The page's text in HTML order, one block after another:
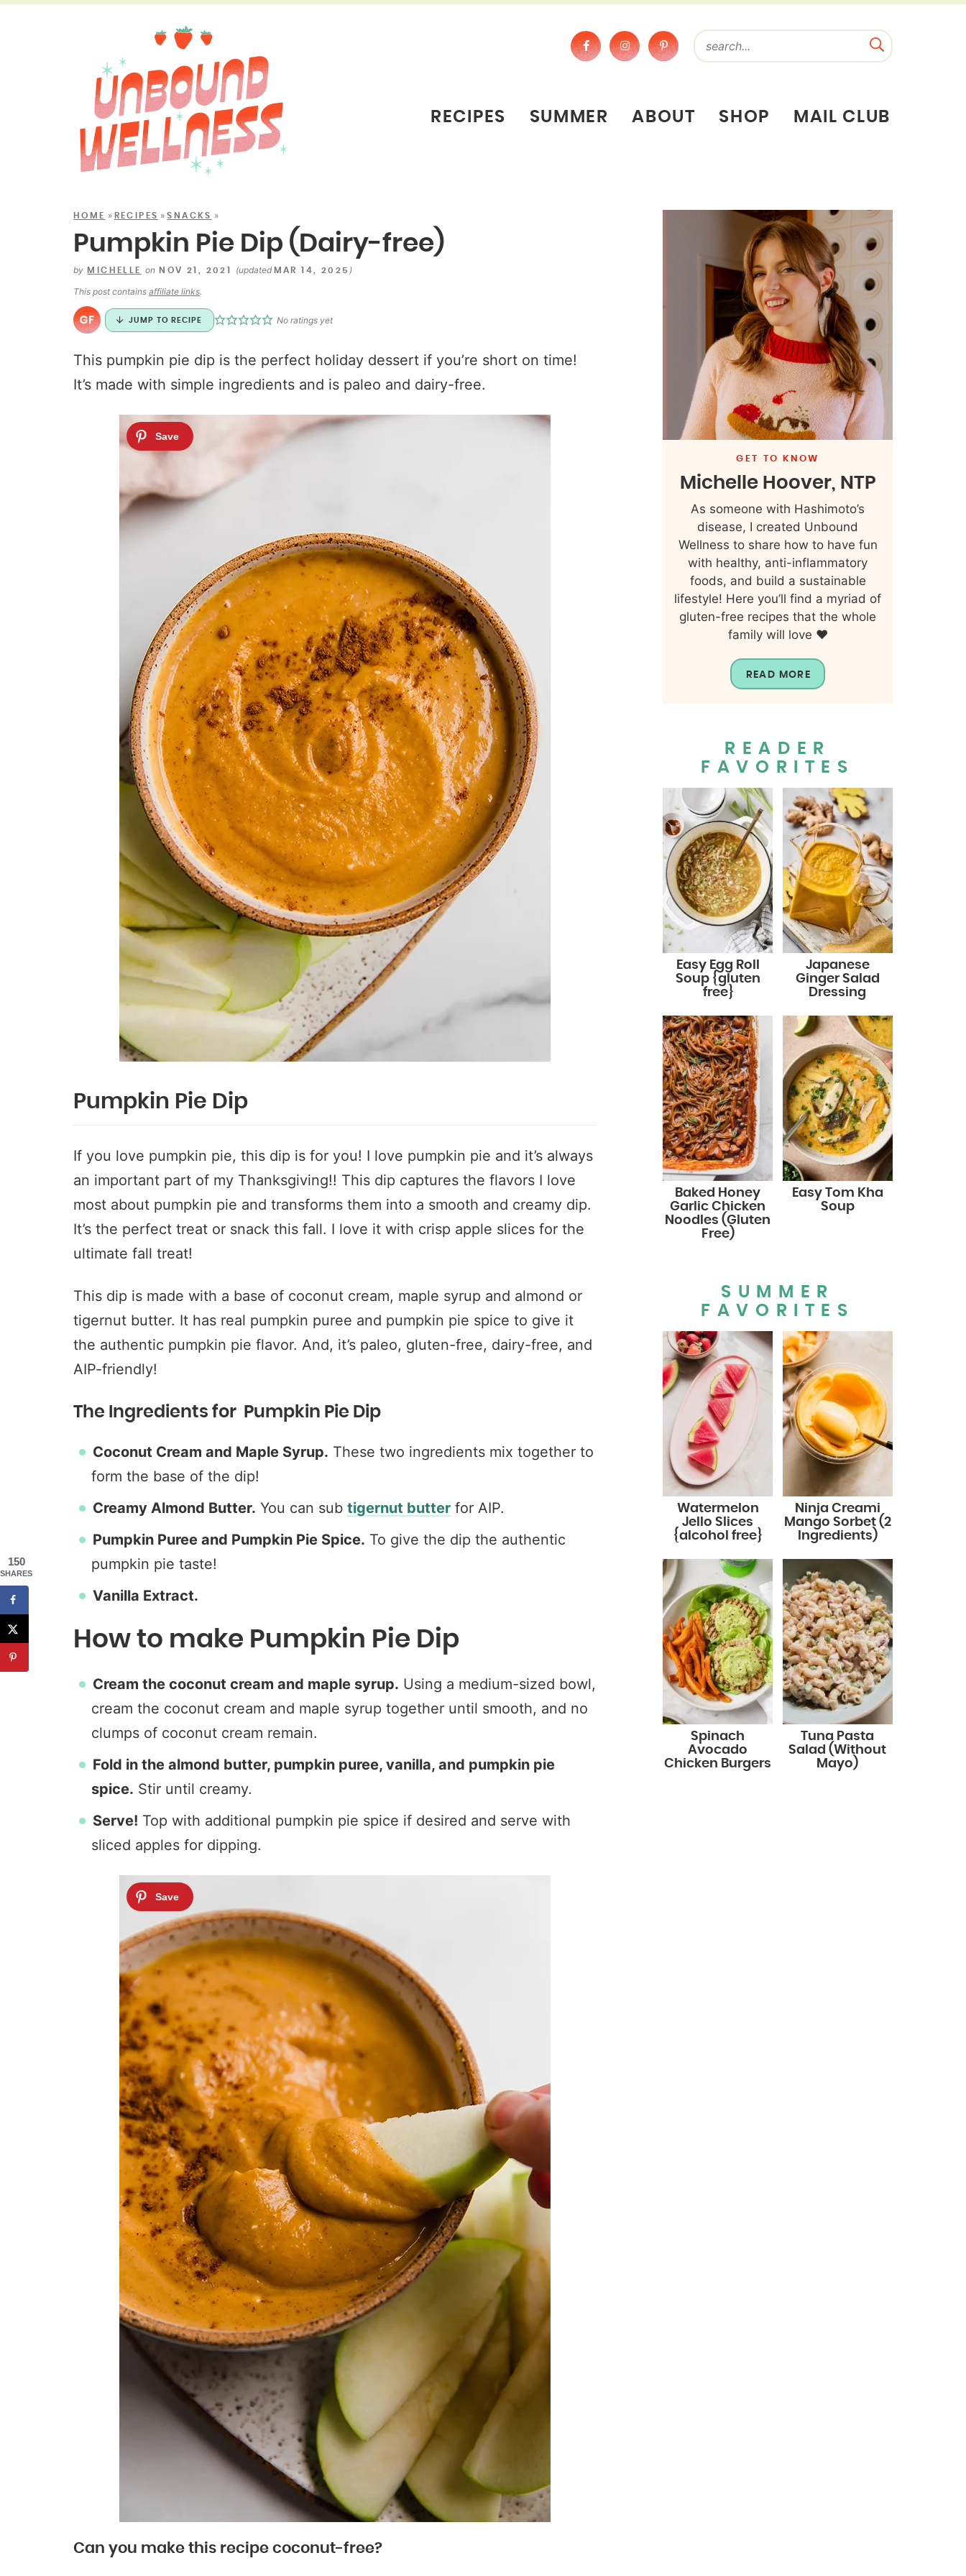
RECIPES SUMMER ABOUT SHOP MAIL CLUB
HOME » RECIPES »SNACKS »
Pumpkin Pie Dip (Dairy-free)
by MICHELLE on NOV 21, 2021 (updated MAR 14, 2025 )
This post contains affiliate links.
JUMP TO RECIPE No ratings yet
This pumpkin pie dip is the perfect holiday dessert if you’re short on time!
It’s made with simple ingredients and is paleo and dairy-free.
Pumpkin Pie Dip
If you love pumpkin pie, this dip is for you! I love pumpkin pie and it’s always
an important part of my Thanksgiving!! This dip captures the flavors I love
most about pumpkin pie and transforms them into a smooth and creamy dip.
It’s the perfect treat or snack this fall. I love it with crisp apple slices for the
ultimate fall treat!
This dip is made with a base of coconut cream, maple syrup and almond or
tigernut butter. It has real pumpkin puree and pumpkin pie spice to give it
the authentic pumpkin pie flavor. And, it’s paleo, gluten-free, dairy-free, and
AIP-friendly!
The Ingredients for Pumpkin Pie Dip
Coconut Cream and Maple Syrup. These two ingredients mix together to
form the base of the dip!
Creamy Almond Butter. You can sub tigernut butter for AIP.
Pumpkin Puree and Pumpkin Pie Spice. To give the dip the authentic
pumpkin pie taste!
Vanilla Extract.
How to make Pumpkin Pie Dip
Cream the coconut cream and maple syrup. Using a medium-sized bowl,
cream the coconut cream and maple syrup together until smooth, and no
clumps of coconut cream remain.
Fold in the almond butter, pumpkin puree, vanilla, and pumpkin pie
spice. Stir until creamy.
Serve! Top with additional pumpkin pie spice if desired and serve with
sliced apples for dipping.
Can you make this recipe coconut-free?
GET TO KNOW
Michelle Hoover, NTP
As someone with Hashimoto’s
disease, I created Unbound
Wellness to share how to have fun
with healthy, anti-inflammatory
foods, and build a sustainable
lifestyle! Here you’ll find a myriad of
gluten-free recipes that the whole
family will love ❤️
READ MORE
READER
FAVORITES
Easy Egg Roll
Soup {gluten
free}
Japanese
Ginger Salad
Dressing
Baked Honey
Garlic Chicken
Noodles (Gluten
Free)
Easy Tom Kha
Soup
SUMMER
FAVORITES
Watermelon
Jello Slices
{alcohol free}
Ninja Creami
Mango Sorbet (2
Ingredients)
Spinach
Avocado
Chicken Burgers
Tuna Pasta
Salad (Without
Mayo)
150
SHARES